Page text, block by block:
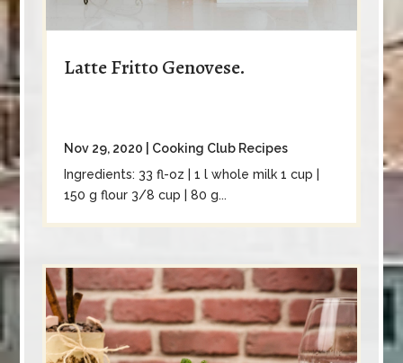
Latte Fritto Genovese.
Nov 29, 2020
Cooking Club Recipes
Ingredients: 33 fl-oz | 1 l whole milk 1 cup |
150 g flour 3/8 cup | 80 g...